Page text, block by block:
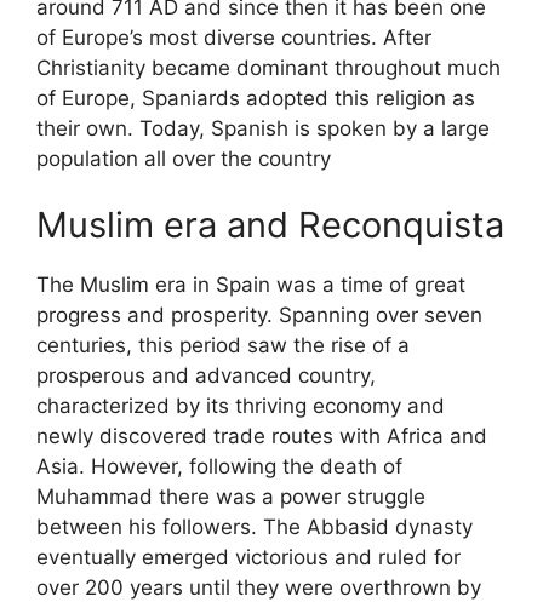
around 711 AD and since then it has been one
of Europe’s most diverse countries. After
Christianity became dominant throughout much
of Europe, Spaniards adopted this religion as
their own. Today, Spanish is spoken by a large
population all over the country
Muslim era and Reconquista
The Muslim era in Spain was a time of great
progress and prosperity. Spanning over seven
centuries, this period saw the rise of a
prosperous and advanced country,
characterized by its thriving economy and
newly discovered trade routes with Africa and
Asia. However, following the death of
Muhammad there was a power struggle
between his followers. The Abbasid dynasty
eventually emerged victorious and ruled for
over 200 years until they were overthrown by